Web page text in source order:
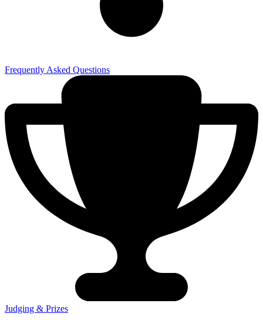
Frequently Asked Questions
Judging & Prizes